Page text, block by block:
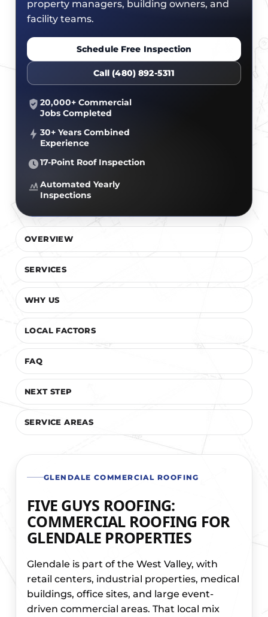
CERTIFICATIONS
FINANCING
JOIN OUR TEAM
FLAT ROOF
SLOPED ROOFS
ROOF ASSET MANAGEMENT
GOVERNMENT
property managers, building owners, and
facility teams.
Schedule Free Inspection
Call (480) 892-5311
20,000+ Commercial
Jobs Completed
30+ Years Combined
Experience
17-Point Roof Inspection
Automated Yearly
Inspections
OVERVIEW
SERVICES
WHY US
LOCAL FACTORS
FAQ
NEXT STEP
SERVICE AREAS
GLENDALE COMMERCIAL ROOFING
FIVE GUYS ROOFING:
COMMERCIAL ROOFING FOR
GLENDALE PROPERTIES
Glendale is part of the West Valley, with
retail centers, industrial properties, medical
buildings, office sites, and large event-
driven commercial areas. That local mix